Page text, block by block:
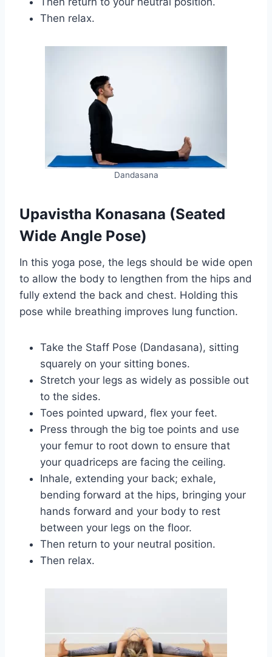
Then relax.
Dandasana
Upavistha Konasana (Seated
Wide Angle Pose)
In this yoga pose, the legs should be wide open
to allow the body to lengthen from the hips and
fully extend the back and chest. Holding this
pose while breathing improves lung function.
Take the Staff Pose (Dandasana), sitting
squarely on your sitting bones.
Stretch your legs as widely as possible out
to the sides.
Toes pointed upward, flex your feet.
Press through the big toe points and use
your femur to root down to ensure that
your quadriceps are facing the ceiling.
Inhale, extending your back; exhale,
bending forward at the hips, bringing your
hands forward and your body to rest
between your legs on the floor.
Then return to your neutral position.
Then relax.